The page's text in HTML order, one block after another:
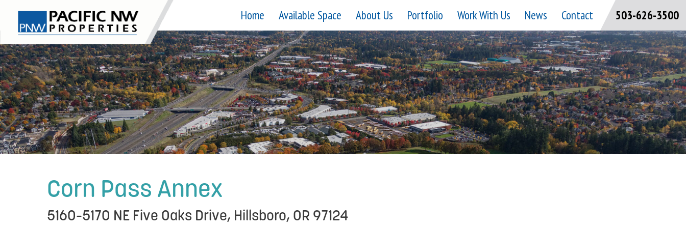
content
Home Available Space About Us Portfolio Work With Us News Contact 503-626-3500
Corn Pass Annex
5160–5170 NE Five Oaks Drive, Hillsboro, OR 97124